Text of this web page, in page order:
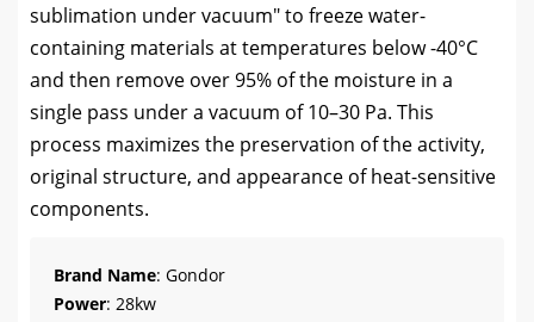
sublimation under vacuum" to freeze water-
containing materials at temperatures below -40°C
and then remove over 95% of the moisture in a
single pass under a vacuum of 10–30 Pa. This
process maximizes the preservation of the activity,
original structure, and appearance of heat-sensitive
components.
Brand Name: Gondor
Power: 28kw